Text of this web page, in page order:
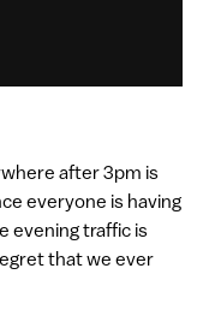
after 3pm is
everyone is having
evening traffic is
that we ever